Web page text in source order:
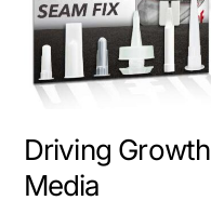
Driving
Media